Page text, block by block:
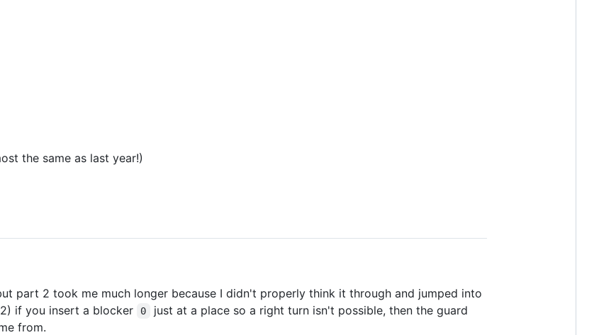
the same as last year!)
part 2 took me much longer because I didn't properly think it through and jumped into
if you insert a blocker
0
just at a place so a right turn isn't possible, then the guard
from.